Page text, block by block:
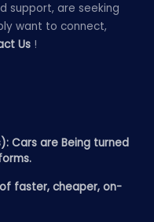
support, are seeking
want to connect,
Us !
Cars are Being turned
faster, cheaper, on-